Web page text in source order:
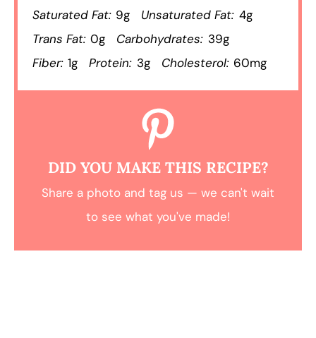
Saturated Fat: 9g Unsaturated Fat: 4g
Trans Fat: 0g Carbohydrates: 39g
Fiber: 1g Protein: 3g Cholesterol: 60mg
DID YOU MAKE THIS RECIPE?
Share a photo and tag us — we can't wait
to see what you've made!